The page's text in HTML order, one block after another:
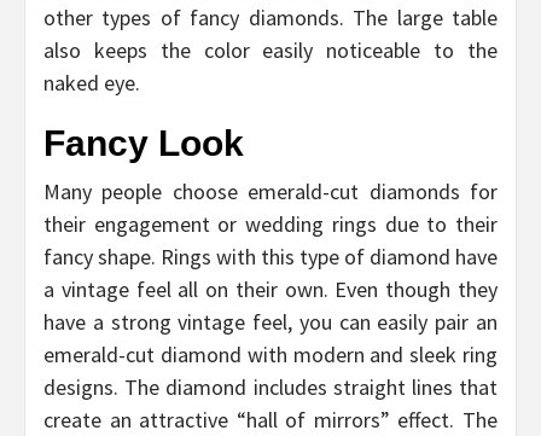
other types of fancy diamonds. The large table
also keeps the color easily noticeable to the
naked eye.
Fancy Look
Many people choose emerald-cut diamonds for
their engagement or wedding rings due to their
fancy shape. Rings with this type of diamond have
a vintage feel all on their own. Even though they
have a strong vintage feel, you can easily pair an
emerald-cut diamond with modern and sleek ring
designs. The diamond includes straight lines that
create an attractive “hall of mirrors” effect. The